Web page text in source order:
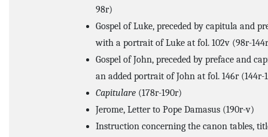
98r)
Gospel of Luke, preceded by capitula and
with a portrait of Luke at fol. 102v (98r-
Gospel of John, preceded by preface and
an added portrait of John at fol. 146r (144r-
Capitulare(178r-190r)
Jerome, Letter to Pope Damasus (190r-v)
Instruction concerning the canon tables,